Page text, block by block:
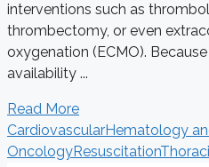
interventions such as
thrombectomy, or even
oxygenation (ECMO).
availability ...
Read More
CardiovascularHematology
OncologyResuscitation